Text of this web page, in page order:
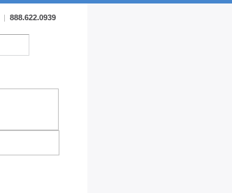
| 888.622.0939